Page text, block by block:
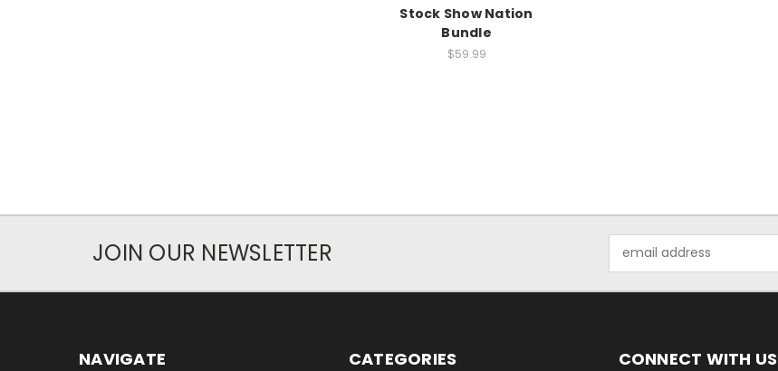
Stock Show Nation
Bundle
$59.99
JOIN OUR NEWSLETTER
Address
NAVIGATE CATEGORIES CONNECT WITH US